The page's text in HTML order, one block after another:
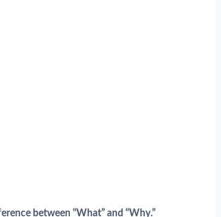
between “What” and “Why.”